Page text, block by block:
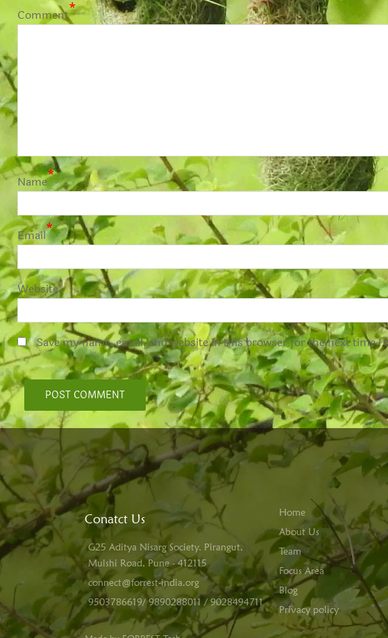
Comment*
Name*
Email*
Website
Save my name, email, and website in this browser for the next time I
Conatct Us
G25 Aditya Nisarg Society, Pirangut,
Mulshi Road, Pune - 412115
connect@forrest-india.org
9503786619/ 9890288011 / 9028494711
Home
About Us
Team
Focus Area
Blog
Privacy policy